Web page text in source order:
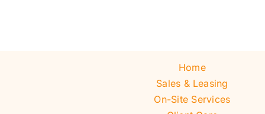
Home
Sales & Leasing
On-Site Services